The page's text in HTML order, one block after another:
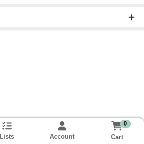
Lists Account
0
Cart